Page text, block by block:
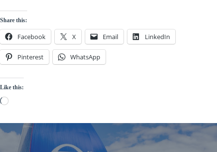
Share this:
Facebook X Email LinkedIn
Pinterest WhatsApp
Like this:
Loading…